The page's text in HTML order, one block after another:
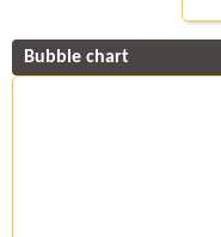
Bubble chart